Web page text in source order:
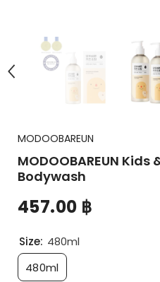
MODOOBAREUN
MODOOBAREUN Kids
Bodywash
457.00 ฿
Size: 480ml
480ml